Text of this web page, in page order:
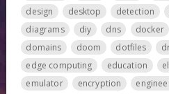
design
desktop detection
diagrams
diy dns docker
domains
doom dotfiles
edge computing
education
emulator
encryption